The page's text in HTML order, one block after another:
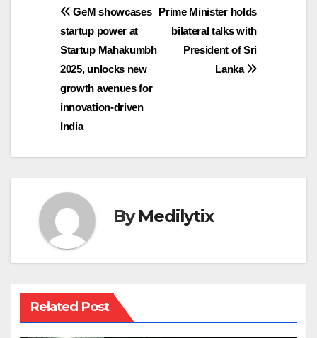
Post
navigation
Prime Minister holds
bilateral talks with
President of Sri
Lanka
GeM showcases
startup power at
Startup Mahakumbh
2025, unlocks new
growth avenues for
innovation-driven
India
ByMedilytix
Related Post